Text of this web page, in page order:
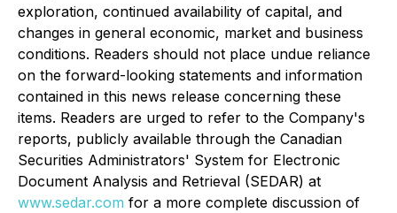
exploration, continued availability of capital, and
changes in general economic, market and business
conditions. Readers should not place undue reliance
on the forward-looking statements and information
contained in this news release concerning these
items. Readers are urged to refer to the Company's
reports, publicly available through the Canadian
Securities Administrators' System for Electronic
Document Analysis and Retrieval (SEDAR) at
www.sedar.com for a more complete discussion of